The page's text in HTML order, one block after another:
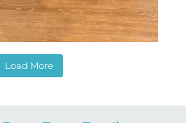
Load More